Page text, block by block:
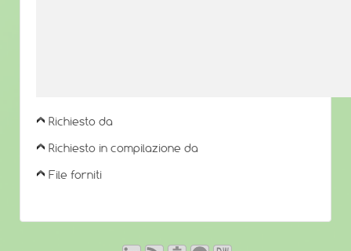
Richiesto da
Richiesto in compilazione da
File forniti